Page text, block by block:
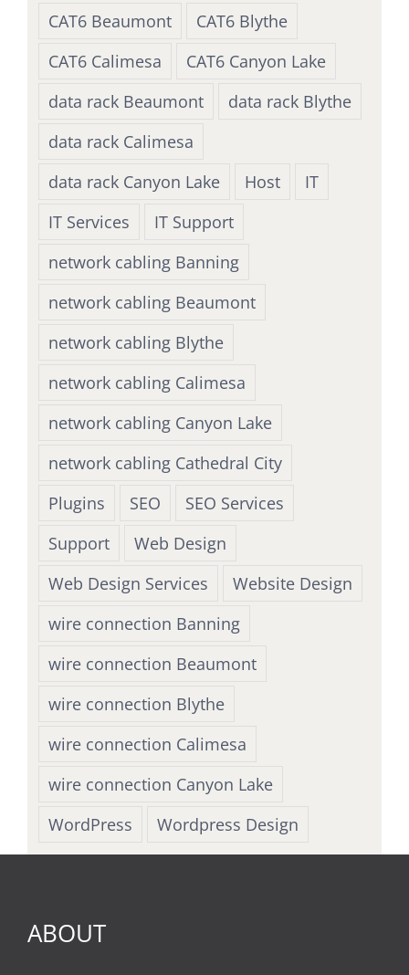
CAT6 Beaumont
CAT6 Blythe
CAT6 Calimesa
CAT6 Canyon Lake
data rack Beaumont
data rack Blythe
data rack Calimesa
data rack Canyon Lake
Host
IT
IT Services
IT Support
network cabling Banning
network cabling Beaumont
network cabling Blythe
network cabling Calimesa
network cabling Canyon Lake
network cabling Cathedral City
Plugins
SEO
SEO Services
Support
Web Design
Web Design Services
Website Design
wire connection Banning
wire connection Beaumont
wire connection Blythe
wire connection Calimesa
wire connection Canyon Lake
WordPress
Wordpress Design
ABOUT